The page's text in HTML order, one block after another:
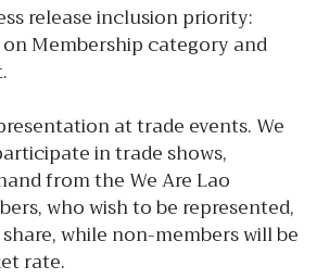
release inclusion priority:
Membership category and
at trade events. We
in trade shows,
from the We Are Lao
who wish to be represented,
while non-members will be
rate.